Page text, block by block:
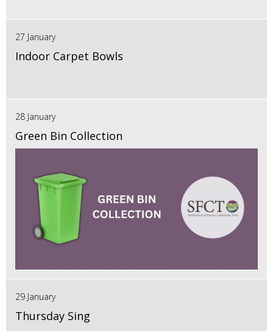
27 January
Indoor Carpet Bowls
28 January
Green Bin Collection
29 January
Thursday Sing